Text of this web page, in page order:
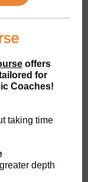
offers
for
Coaches!
taking time
depth